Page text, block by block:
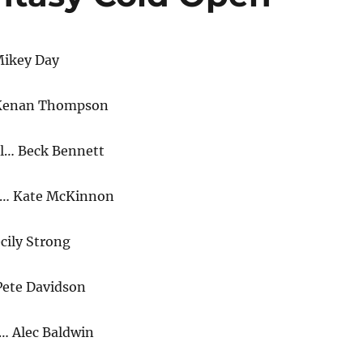
Day
Thompson
Beck Bennett
Kate McKinnon
Strong
Davidson
Alec Baldwin